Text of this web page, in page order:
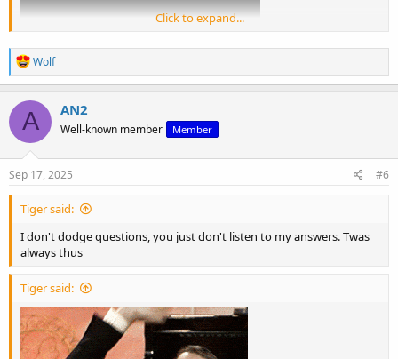
View: https://m.youtube.com/watch?v=Nm9dArm-sKQ
Click to expand...
R
e
a
c
t
o
n
s
Wolf
A AN2
Well-known member Member
Sep 17, 2025 #6
Tiger said:
I don't dodge questions, you just don't listen to my answers. Twas
always thus
Tiger said: